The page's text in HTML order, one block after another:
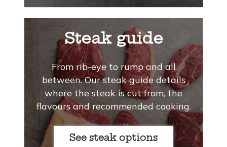
Steak guide
From rib-eye to rump and all
between. Our steak guide details
where the steak is cut from, the
flavours and recommended cooking.
See steak options